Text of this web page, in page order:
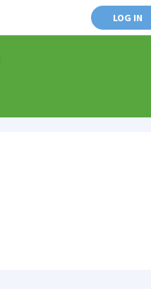
LOG IN